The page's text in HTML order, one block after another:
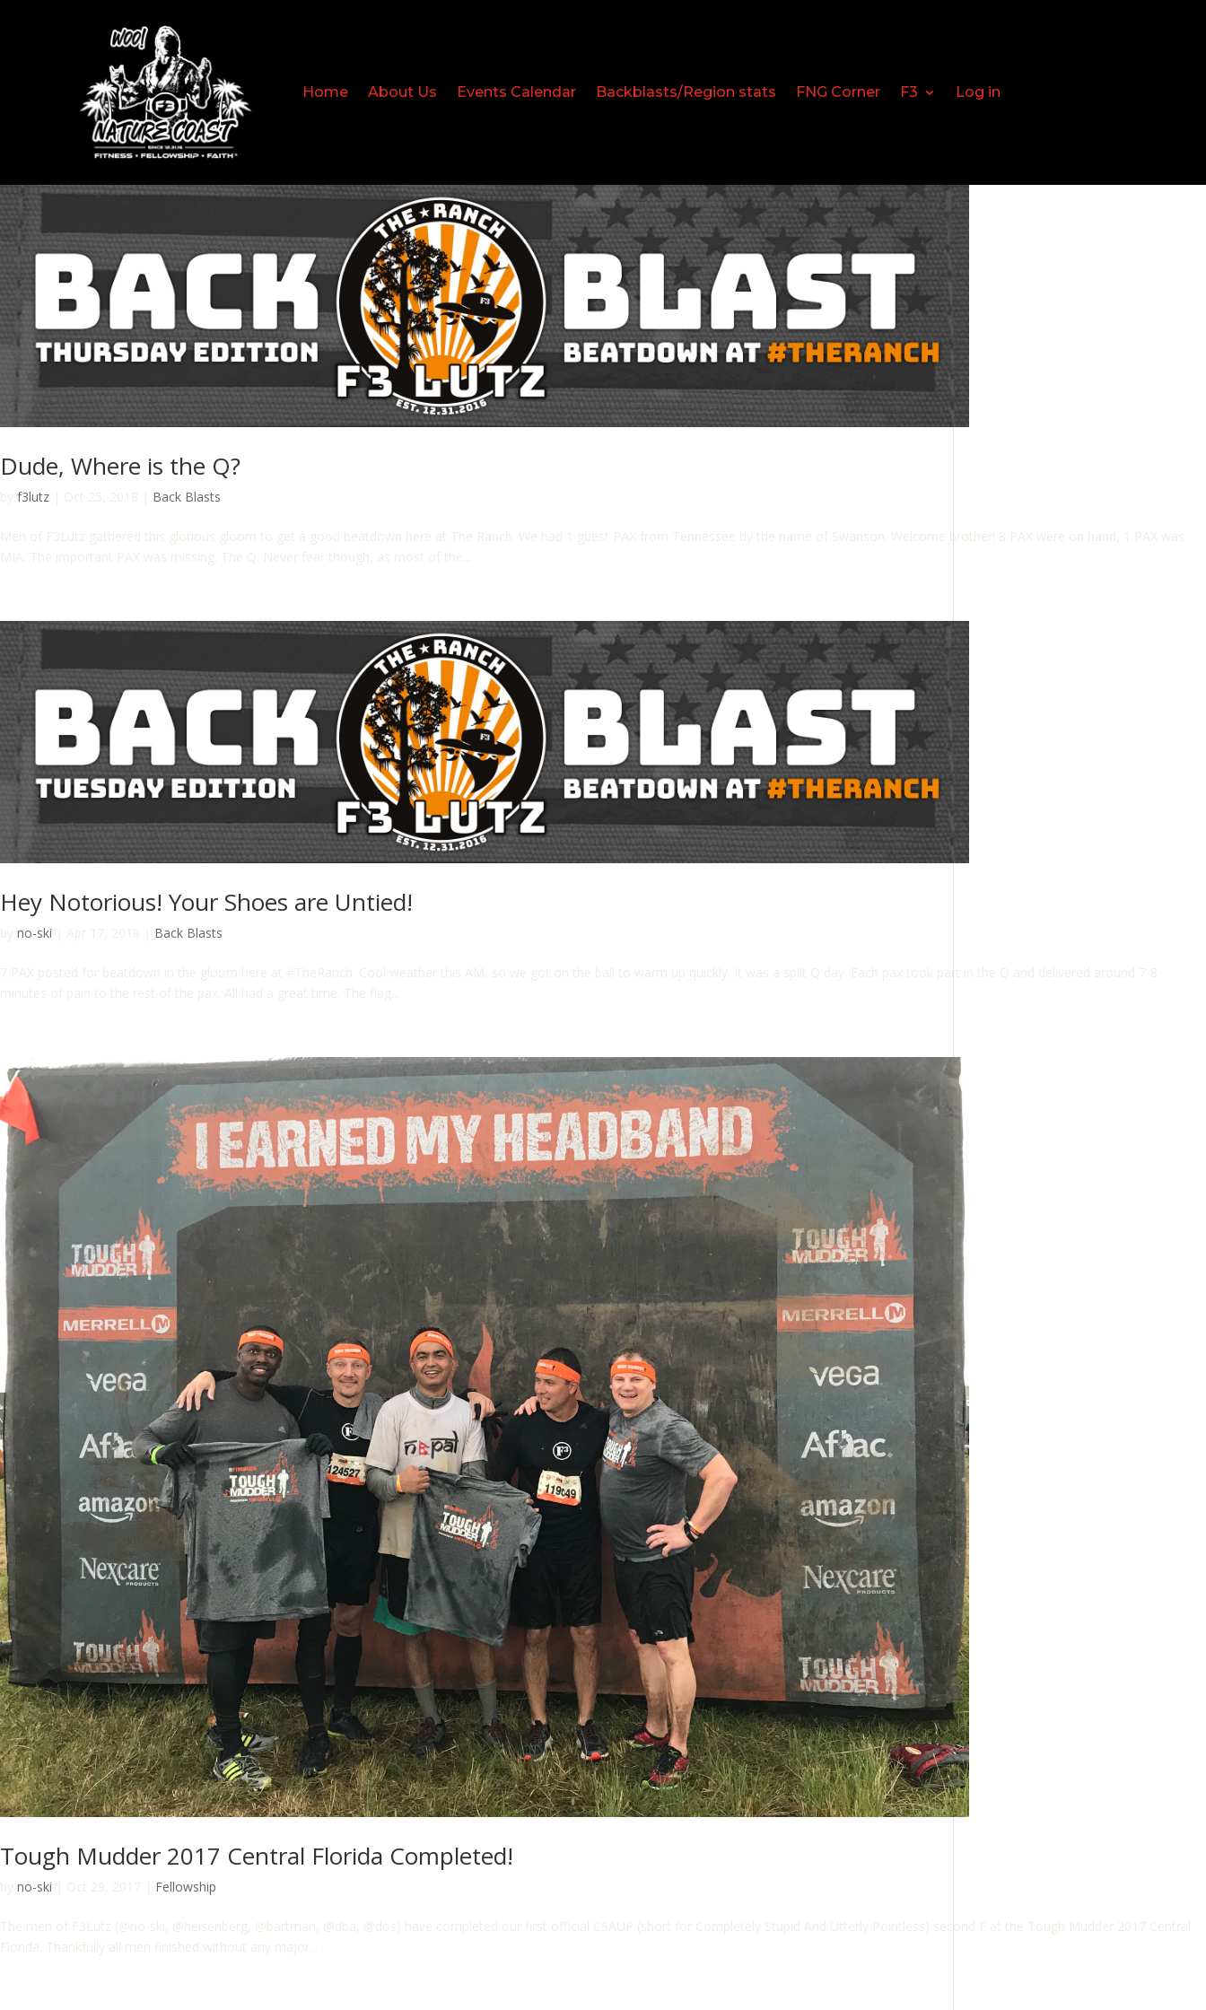
Home About Us Events Calendar Backblasts/Region stats FNG Corner F3 Log in
Dude, Where is the Q?
by f3lutz | Oct 25, 2018 | Back Blasts
Men of F3Lutz gathered this glorious gloom to get a good beatdown here at The Ranch. We had 1 guest PAX from Tennessee by the name of Swanson. Welcome brother! 8 PAX were on hand, 1 PAX was
MIA. The important PAX was missing. The Q. Never fear though, as most of the...
Hey Notorious! Your Shoes are Untied!
by no-ski | Apr 17, 2018 | Back Blasts
7 PAX posted for beatdown in the gloom here at #TheRanch. Cool weather this AM, so we got on the ball to warm up quickly. It was a split Q day. Each pax took part in the Q and delivered around 7-8
minutes of pain to the rest of the pax. All had a great time. The flag...
Tough Mudder 2017 Central Florida Completed!
by no-ski | Oct 29, 2017 | Fellowship
The men of F3Lutz (@no-ski, @heisenberg, @bartman, @dba, @dos) have completed our first official CSAUP (short for Completely Stupid And Utterly Pointless) second F at the Tough Mudder 2017 Central
Florida. Thankfully all men finished without any major...